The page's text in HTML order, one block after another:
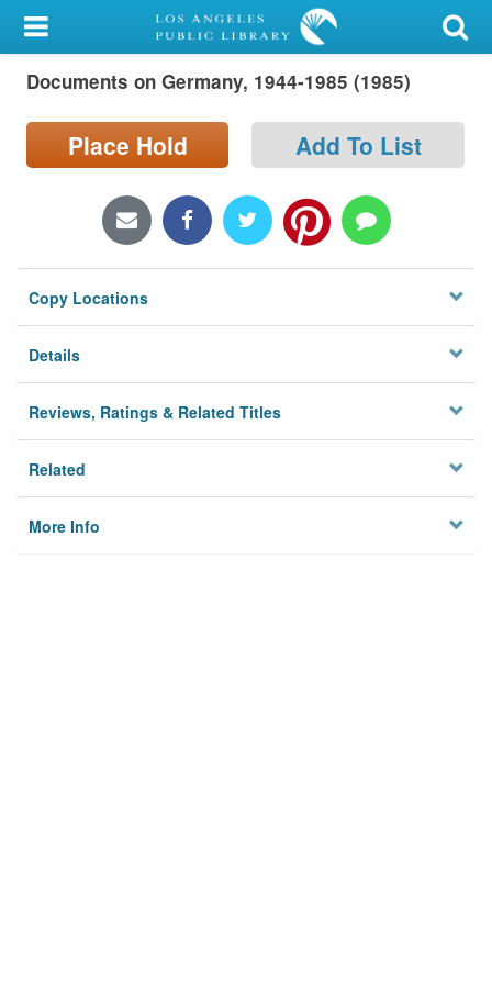
My Account
Library Card
Sign In
Locations/Hours (external
page)
Privacy
Documents on Germany, 1944-1985 (1985)
Place Hold Add To List
Copy Locations
Details
Reviews, Ratings & Related Titles
Related
More Info